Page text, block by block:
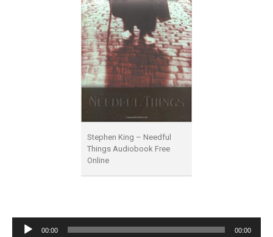
Stephen King – Needful
Things Audiobook Free
Online
Audio
00:00 00:00